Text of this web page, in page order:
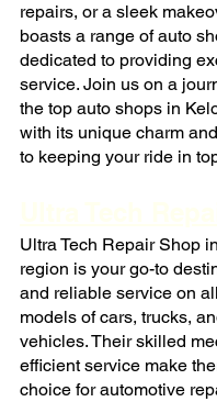
repairs, or a sleek
boasts a range of auto
dedicated to providing
service. Join us on a
the top auto shops in
with its unique charm
to keeping your ride in
Ultra Tech Repair Shop
region is your go-to
and reliable service on
models of cars, trucks,
vehicles. Their skilled
efficient service make
choice for automotive